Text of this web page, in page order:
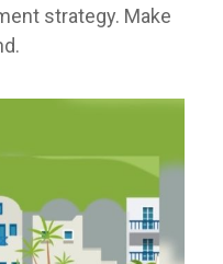
strategy. Make